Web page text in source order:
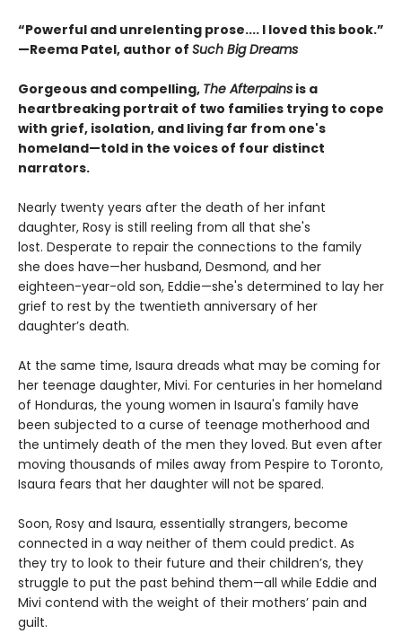
“Powerful and unrelenting prose.... I loved this book.”
—Reema Patel, author of Such Big Dreams
Gorgeous and compelling, The Afterpains is a
heartbreaking portrait of two families trying to cope
with grief, isolation, and living far from one's
homeland—told in the voices of four distinct
narrators.
Nearly twenty years after the death of her infant
daughter, Rosy is still reeling from all that she's
lost. Desperate to repair the connections to the family
she does have—her husband, Desmond, and her
eighteen-year-old son, Eddie—she's determined to lay her
grief to rest by the twentieth anniversary of her
daughter’s death.
At the same time, Isaura dreads what may be coming for
her teenage daughter, Mivi. For centuries in her homeland
of Honduras, the young women in Isaura's family have
been subjected to a curse of teenage motherhood and
the untimely death of the men they loved. But even after
moving thousands of miles away from Pespire to Toronto,
Isaura fears that her daughter will not be spared.
Soon, Rosy and Isaura, essentially strangers, become
connected in a way neither of them could predict. As
they try to look to their future and their children’s, they
struggle to put the past behind them—all while Eddie and
Mivi contend with the weight of their mothers’ pain and
guilt.